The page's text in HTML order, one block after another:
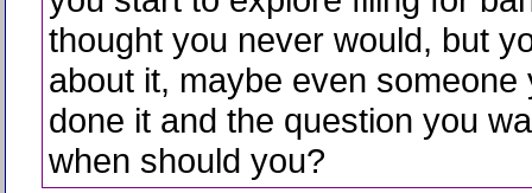
thought you never would, but
about it, maybe even someone
done it and the question you
when should you?